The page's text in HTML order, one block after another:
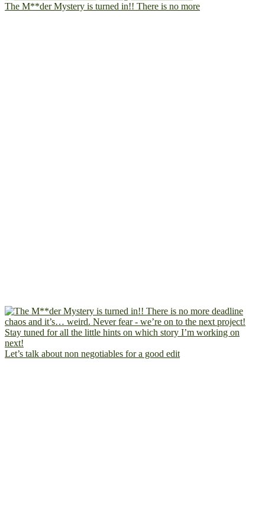
The M**der Mystery is turned in!! There is no more
Let’s talk about non negotiables for a good edit